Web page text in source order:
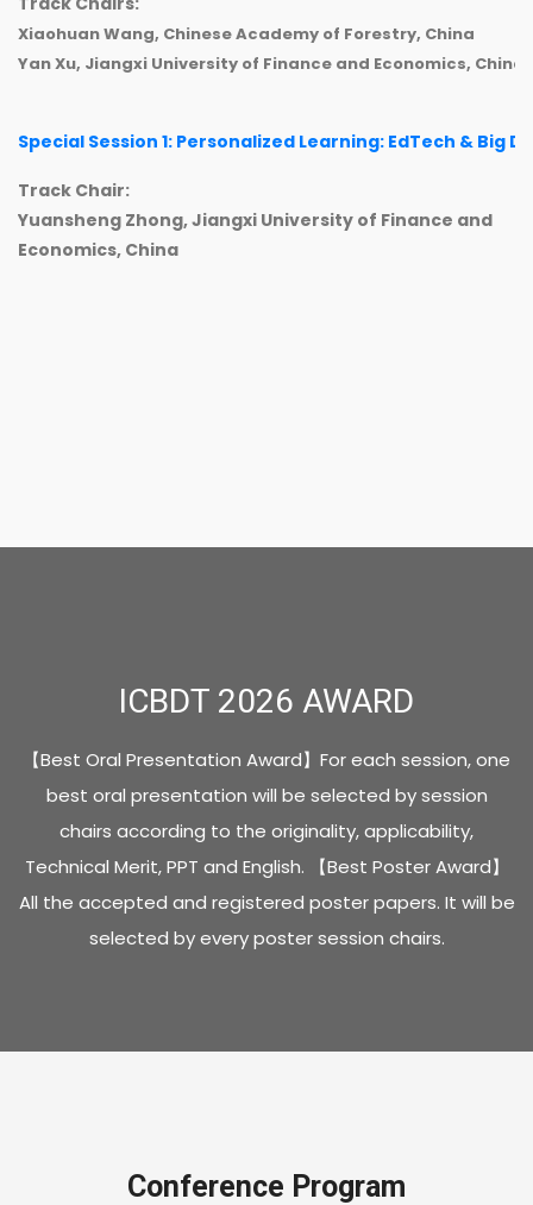
Xiaohuan Wang, Chinese Academy of Forestry, China
Yan Xu, Jiangxi University of Finance and Economics, China
Special Session 1: Personalized Learning: EdTech & Big
Track Chair:
Yuansheng Zhong, Jiangxi University of Finance and
Economics, China
ICBDT 2026 AWARD
【Best Oral Presentation Award】 For each session, one
best oral presentation will be selected by session
chairs according to the originality, applicability,
Technical Merit, PPT and English.
【Best Poster Award】
All the accepted and registered poster papers. It will be
selected by every poster session chairs.
Conference Program